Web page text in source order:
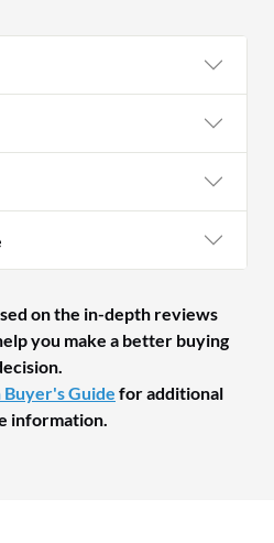
on the in-depth reviews
you make a better buying
Buyer's Guide for additional
information.